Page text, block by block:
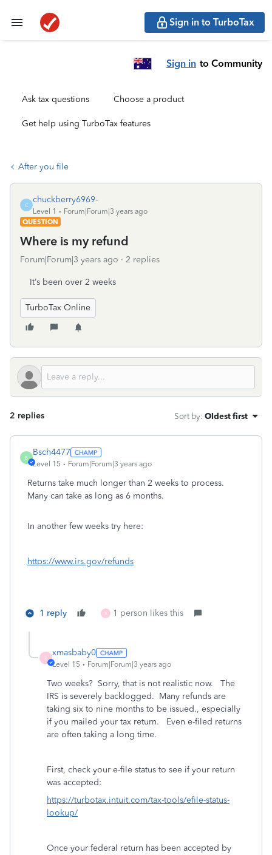
Sign in to TurboTax
Sign in to Community
Ask tax questions Choose a product
Get help using TurboTax features
After you file
C
chuckberry6969-
Level 1
Forum|Forum|3 years ago
QUESTION
Where is my refund
Forum|Forum|3 years ago 2 replies
It’s been over 2 weeks
TurboTax Online
2 replies Sort by: Oldest first
B
Bsch4477
Level 15 Forum|Forum|3 years ago
Returns take much longer than 2 weeks to process.
Many can take as long as 6 months.
In another few weeks try here:
https://www.irs.gov/refunds
1 reply X 1 person likes this
X
xmasbaby0
Level 15 Forum|Forum|3 years ago
Two weeks? Sorry, that is not realistic now. The
IRS is severely backlogged. Many refunds are
taking six to nine months to be issued., especially
if you mailed your tax return. Even e-filed returns
are often taking a long time.
First, check your e-file status to see if your return
was accepted:
https://turbotax.intuit.com/tax-tools/efile-status-
lookup/
Once your federal return has been accepted by